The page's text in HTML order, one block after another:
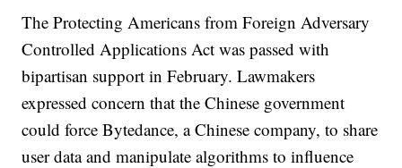
The Protecting Americans from Foreign Adversary
Controlled Applications Act was passed with
bipartisan support in February. Lawmakers
expressed concern that the Chinese government
could force Bytedance, a Chinese company, to share
user data and manipulate algorithms to influence